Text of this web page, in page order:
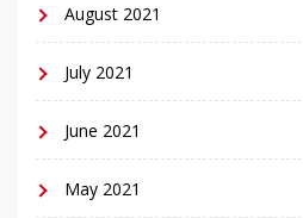
August 2021
July 2021
June 2021
May 2021